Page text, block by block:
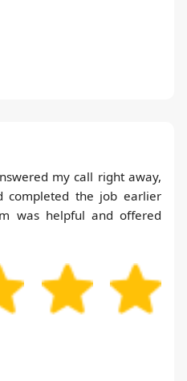
my call right away,
completed the job earlier
was helpful and offered